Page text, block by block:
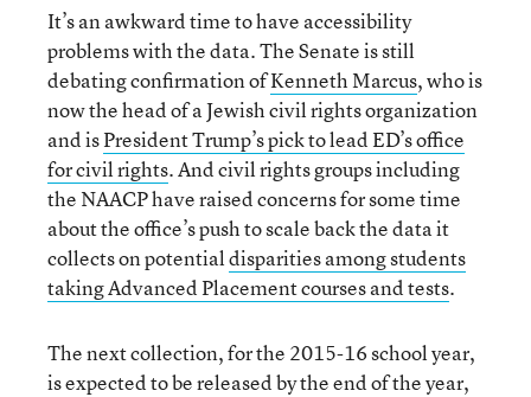
It’s an awkward time to have accessibility
problems with the data. The Senate is still
debating confirmation ofKenneth Marcus, who is
now the head of a Jewish civil rights organization
and isPresident Trump’s pick to lead ED’s office
for civil rights. And civil rights groups including
the NAACP have raised concerns for some time
about the office’s push to scale back the data it
collects on potentialdisparities among students
taking Advanced Placement courses and tests.
The next collection, for the 2015-16 school year,
is expected to be released by the end of the year,